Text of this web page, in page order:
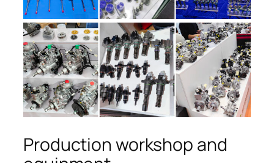
Production workshop and